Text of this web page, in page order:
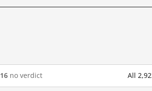
16 no verdict All